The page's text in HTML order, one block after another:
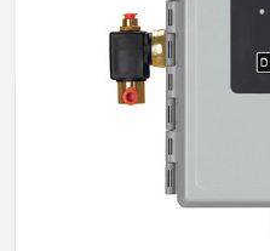
NXT STAGER
NX48-SS0T-
AqMatic NXT